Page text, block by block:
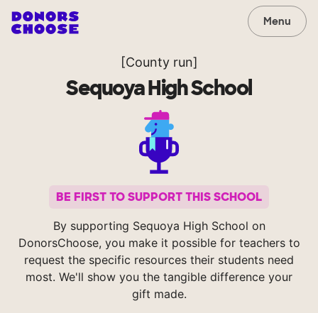
Menu
[County run]
Sequoya High School
BE FIRST TO SUPPORT THIS SCHOOL
By supporting Sequoya High School on
DonorsChoose, you make it possible for teachers to
request the specific resources their students need
most. We'll show you the tangible difference your
gift made.